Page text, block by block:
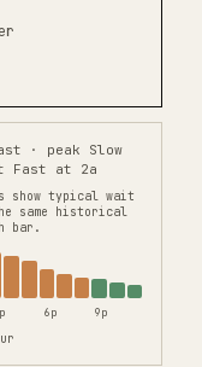
· peak Slow
Fast at 2a
show typical wait
same historical
bar.
6p 9p